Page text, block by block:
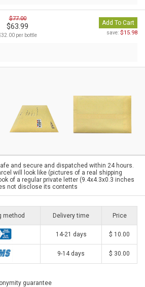
$77.00
$63.99
per bottle
Add To Cart
save: $15.98
and secure and dispatched within 24 hours.
will look like (pictures of a real shipping
of a regular private letter (9.4x4.3x0.3 inches
not disclose its contents
method Delivery time Price
14-21 days $ 10.00
9-14 days $ 30.00
guarantee